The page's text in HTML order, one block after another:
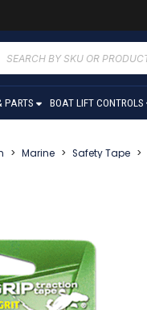
PARTS BOAT LIFT CONTROLS
> Marine > Safety Tape >